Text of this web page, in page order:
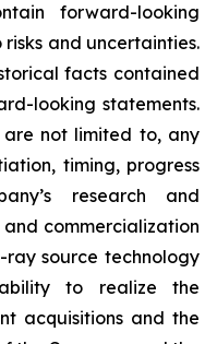
forward-looking
and uncertainties.
facts contained
looking statements.
are not limited to, any
timing, progress
research and
commercialization
source technology
to realize the
acquisitions and the